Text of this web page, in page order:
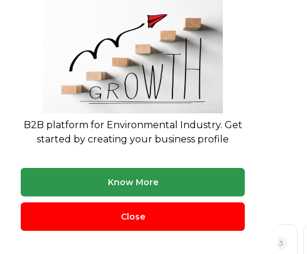
B2B platform for Environmental Industry. Get
started by creating your business profile
Know More
Close
343